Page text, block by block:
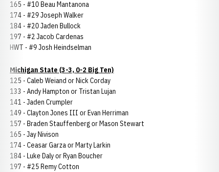
165 - #10 Beau Mantanona
174 - #29 Joseph Walker
184 - #20 Jaden Bullock
197 - #2 Jacob Cardenas
HWT - #9 Josh Heindselman
Michigan State (3-3, 0-2 Big Ten)
125 - Caleb Weiand or Nick Corday
133 - Andy Hampton or Tristan Lujan
141 - Jaden Crumpler
149 - Clayton Jones III or Evan Herriman
157 - Braden Stauffenberg or Mason Stewart
165 - Jay Nivison
174 - Ceasar Garza or Marty Larkin
184 - Luke Daly or Ryan Boucher
197 - #25 Remy Cotton